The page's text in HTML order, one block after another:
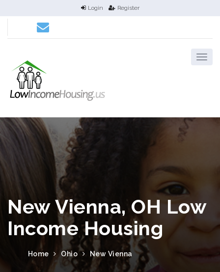
Login Register
New Vienna, OH Low
Income Housing
Home Ohio New Vienna